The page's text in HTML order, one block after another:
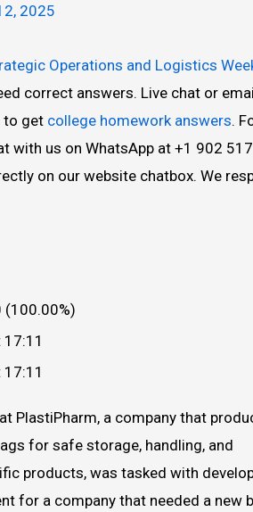
2025
Operations and Logistics
correct answers. Live chat or
to get college homework answers.
with us on WhatsApp at +1 902 517
on our website chatbox. We
17:11
17:11
PlastiPharm, a company that
for safe storage, handling, and
products, was tasked with
for a company that needed a new